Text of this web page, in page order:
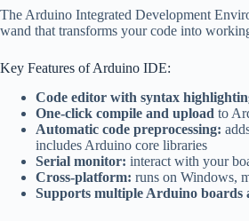
The Arduino Integrated Development
wand that transforms your code into
Key Features of Arduino IDE:
Code editor with syntax
One-click compile and upload to
Automatic code preprocessing:
includes Arduino core libraries
Serial monitor: interact with your
Cross-platform: runs on Windows,
Supports multiple Arduino boards